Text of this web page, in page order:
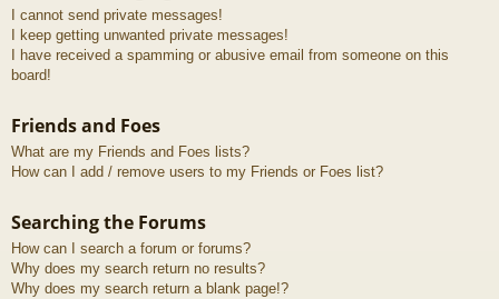
I cannot send private messages!
I keep getting unwanted private messages!
I have received a spamming or abusive email from someone on this
board!
Friends and Foes
What are my Friends and Foes lists?
How can I add / remove users to my Friends or Foes list?
Searching the Forums
How can I search a forum or forums?
Why does my search return no results?
Why does my search return a blank page!?